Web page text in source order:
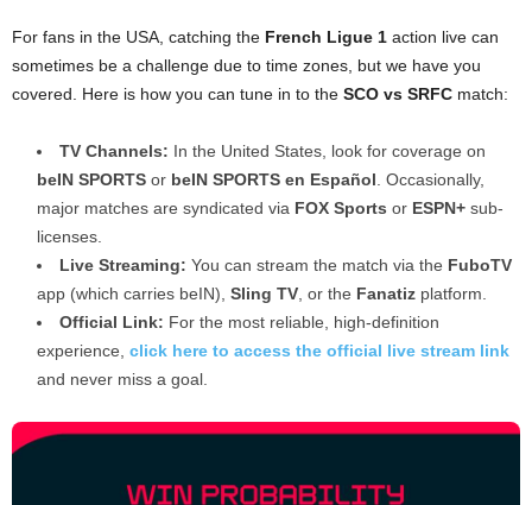
For fans in the USA, catching the French Ligue 1 action live can
sometimes be a challenge due to time zones, but we have you
covered. Here is how you can tune in to the SCO vs SRFC match:
TV Channels: In the United States, look for coverage on
beIN SPORTS or beIN SPORTS en Español . Occasionally,
major matches are syndicated via FOX Sports or ESPN+ sub-
licenses.
Live Streaming: You can stream the match via the FuboTV
app (which carries beIN), Sling TV , or the Fanatiz platform.
Official Link: For the most reliable, high-definition
experience, click here to access the official live stream link
and never miss a goal.